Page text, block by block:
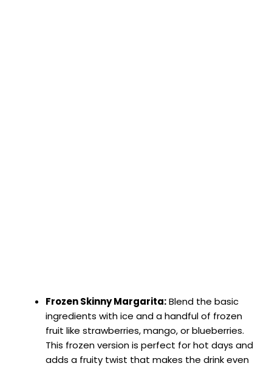
Frozen Skinny Margarita:Blend the basic
ingredients with ice and a handful of frozen
fruit like strawberries, mango, or blueberries.
This frozen version is perfect for hot days and
adds a fruity twist that makes the drink even